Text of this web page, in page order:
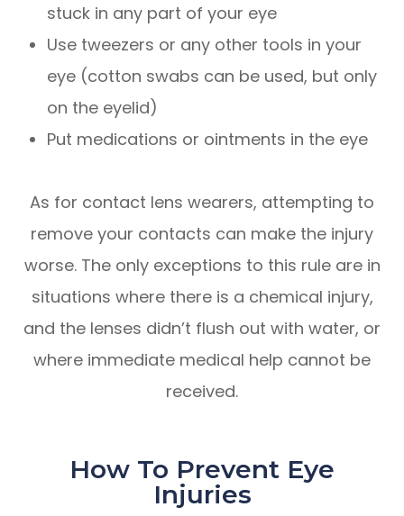
stuck in any part of your eye
Use tweezers or any other tools in your
eye (cotton swabs can be used, but only
on the eyelid)
Put medications or ointments in the eye
As for contact lens wearers, attempting to
remove your contacts can make the injury
worse. The only exceptions to this rule are in
situations where there is a chemical injury,
and the lenses didn’t flush out with water, or
where immediate medical help cannot be
received.
How To Prevent Eye
Injuries